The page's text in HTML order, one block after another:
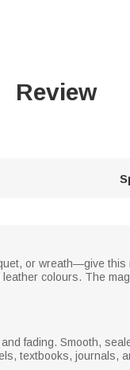
Review
or wreath—give
colours. The
fading. Smooth,
textbooks, journals,